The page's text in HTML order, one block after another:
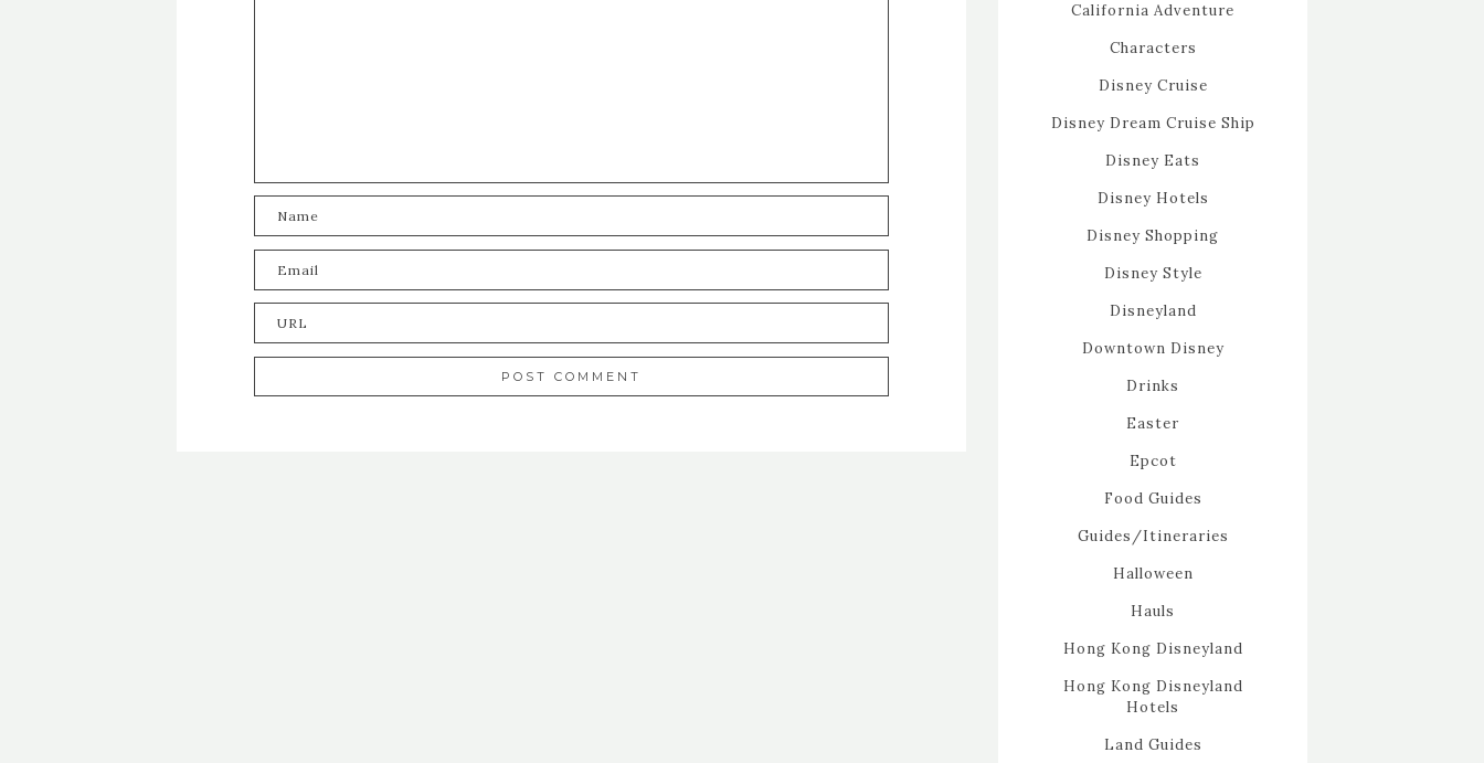
California Adventure
Characters
Disney Cruise
Disney Dream Cruise Ship
Disney Eats
Disney Hotels
Disney Shopping
Disney Style
Disneyland
Downtown Disney
Drinks
Easter
Epcot
Food Guides
Guides/Itineraries
Halloween
Hauls
Hong Kong Disneyland
Hong Kong Disneyland
Hotels
Land Guides